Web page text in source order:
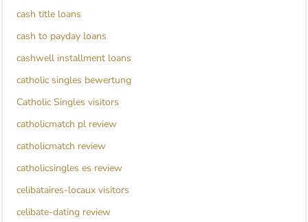
cash title loans
cash to payday loans
cashwell installment loans
catholic singles bewertung
Catholic Singles visitors
catholicmatch pl review
catholicmatch review
catholicsingles es review
celibataires-locaux visitors
celibate-dating review